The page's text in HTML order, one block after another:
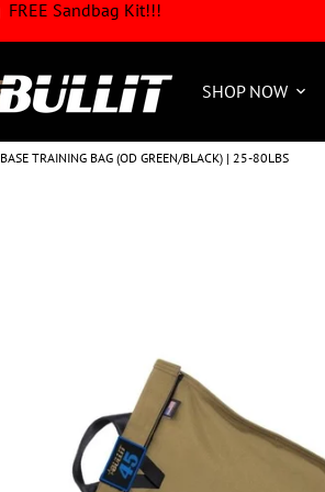
FREE Sandbag Kit!!!
SHOP NOW keyboard_arrow_down
BASE TRAINING BAG (OD GREEN/BLACK) | 25-80LBS